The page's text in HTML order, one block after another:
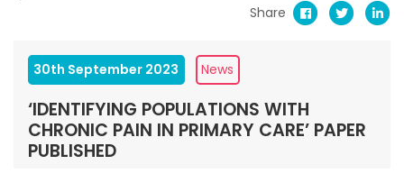
Share
30th September 2023 News
‘IDENTIFYING POPULATIONS WITH
CHRONIC PAIN IN PRIMARY CARE’ PAPER
PUBLISHED